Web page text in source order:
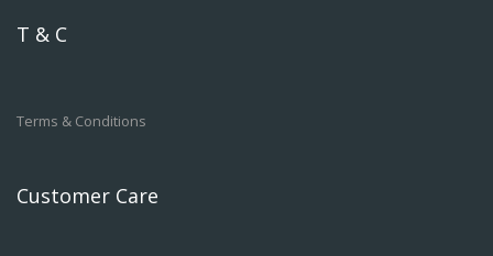
T & C
Terms & Conditions
Customer Care